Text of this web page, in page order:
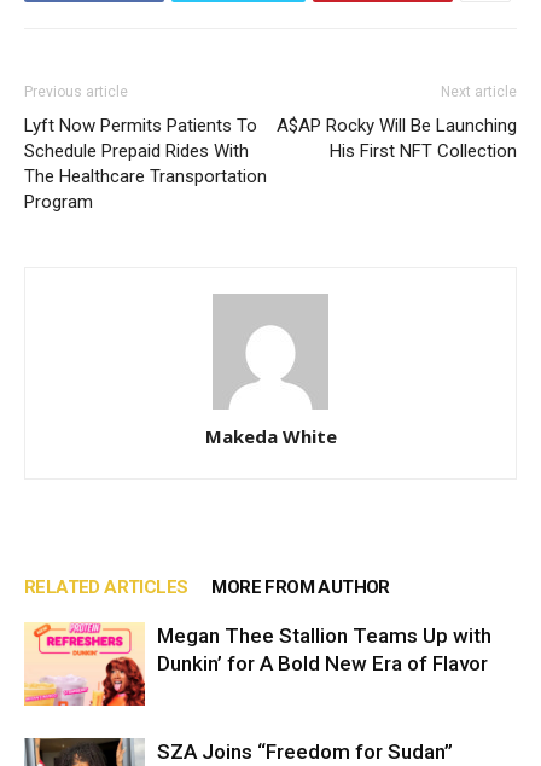
Previous article
Lyft Now Permits Patients To
Schedule Prepaid Rides With
The Healthcare Transportation
Program
Next article
A$AP Rocky Will Be Launching
His First NFT Collection
Makeda White
RELATED ARTICLES MORE FROM AUTHOR
Megan Thee Stallion Teams Up with
Dunkin’ for A Bold New Era of Flavor
SZA Joins “Freedom for Sudan”